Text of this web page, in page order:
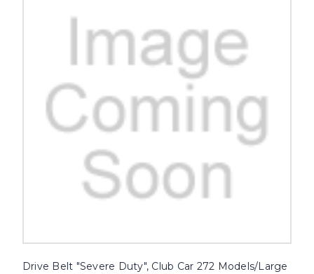
Drive Belt "Severe Duty", Club Car 272 Models/Large